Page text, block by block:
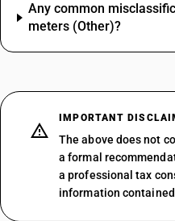
Any common
meters (Other)?
IMPORTANT
The above does not
a formal
a professional tax
information